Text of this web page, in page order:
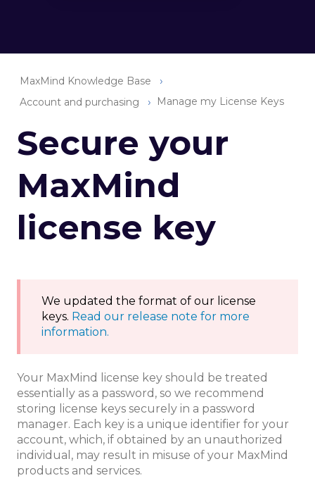
MaxMind Knowledge Base
Account and purchasing
Manage my License Keys
Secure your
MaxMind
license key
We updated the format of our license
keys. Read our release note for more
information.
Your MaxMind license key should be treated
essentially as a password, so we recommend
storing license keys securely in a password
manager. Each key is a unique identifier for your
account, which, if obtained by an unauthorized
individual, may result in misuse of your MaxMind
products and services.